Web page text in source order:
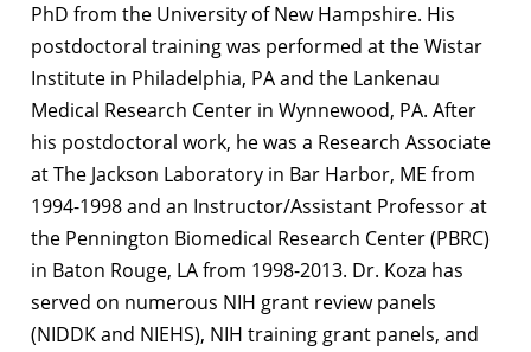
PhD from the University of New Hampshire. His
postdoctoral training was performed at the Wistar
Institute in Philadelphia, PA and the Lankenau
Medical Research Center in Wynnewood, PA. After
his postdoctoral work, he was a Research Associate
at The Jackson Laboratory in Bar Harbor, ME from
1994-1998 and an Instructor/Assistant Professor at
the Pennington Biomedical Research Center (PBRC)
in Baton Rouge, LA from 1998-2013. Dr. Koza has
served on numerous NIH grant review panels
(NIDDK and NIEHS), NIH training grant panels, and